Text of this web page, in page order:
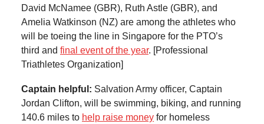
David McNamee (GBR), Ruth Astle (GBR), and
Amelia Watkinson (NZ) are among the athletes who
will be toeing the line in Singapore for the PTO’s
third and final event of the year. [Professional
Triathletes Organization]
Captain helpful: Salvation Army officer, Captain
Jordan Clifton, will be swimming, biking, and running
140.6 miles to help raise money for homeless